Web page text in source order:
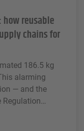
reusable
chains for
186.5 kg
alarming
— and the
Regulation
and